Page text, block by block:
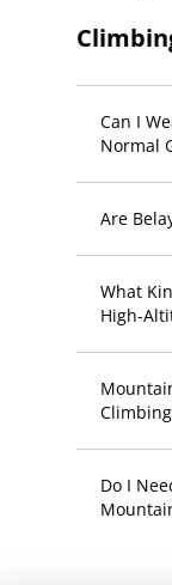
Can I
Normal
Are
What
High-
Do I